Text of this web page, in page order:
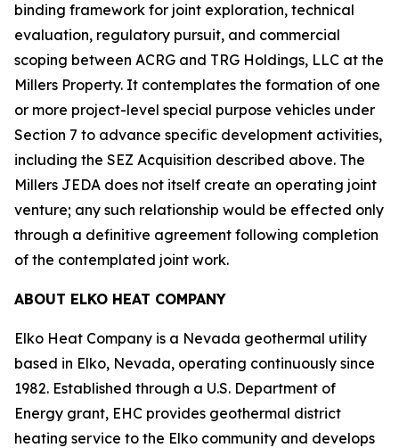
binding framework for joint exploration, technical
evaluation, regulatory pursuit, and commercial
scoping between ACRG and TRG Holdings, LLC at the
Millers Property. It contemplates the formation of one
or more project-level special purpose vehicles under
Section 7 to advance specific development activities,
including the SEZ Acquisition described above. The
Millers JEDA does not itself create an operating joint
venture; any such relationship would be effected only
through a definitive agreement following completion
of the contemplated joint work.
ABOUT ELKO HEAT COMPANY
Elko Heat Company is a Nevada geothermal utility
based in Elko, Nevada, operating continuously since
1982. Established through a U.S. Department of
Energy grant, EHC provides geothermal district
heating service to the Elko community and develops